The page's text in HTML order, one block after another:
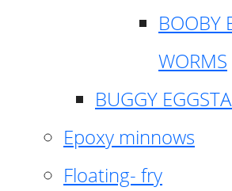
BOOBY
WORMS
BUGGY
Epoxy minnows
Floating- fry